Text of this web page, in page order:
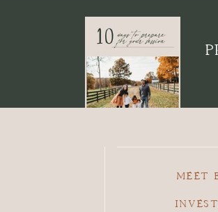
MEET